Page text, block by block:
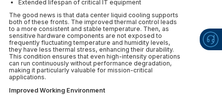
Extended lifespan of critical IT equipment
The good news is that data center liquid cooling supports
both of these fronts. The improved thermal control leads
to a more consistent and stable temperature. Then, as
sensitive hardware components are not exposed to
frequently fluctuating temperature and humidity levels,
they have less thermal stress, enhancing their durability.
This condition ensures that even high-intensity operations
can run continuously without performance degradation,
making it particularly valuable for mission-critical
applications.
Improved Working Environment